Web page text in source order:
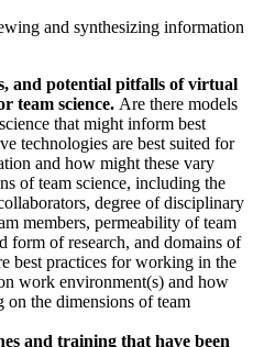
and synthesizing information
and potential pitfalls of virtual
team science. Are there models
that might inform best
technologies are best suited for
and how might these vary
of team science, including the
degree of disciplinary
members, permeability of team
form of research, and domains of
best practices for working in the
work environment(s) and how
on the dimensions of team
and training that have been